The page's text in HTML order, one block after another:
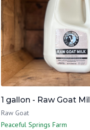
1 gallon - Raw Goat
Raw Goat
Peaceful Springs Farm